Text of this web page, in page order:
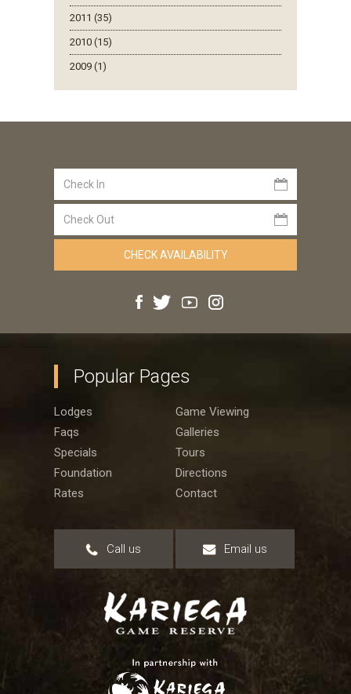
2011 (35)
2010 (15)
2009 (1)
Popular Pages
Lodges
Game Viewing
Faqs
Galleries
Specials
Tours
Foundation
Directions
Rates
Contact
Call us Email us